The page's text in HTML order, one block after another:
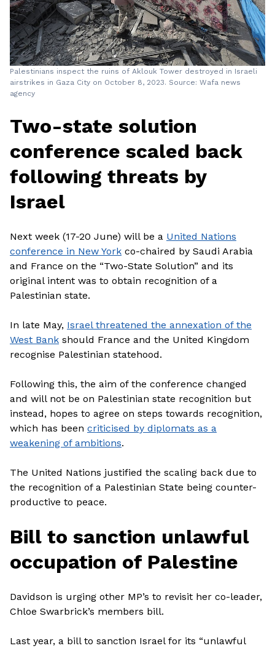
Palestinians inspect the ruins of Aklouk Tower destroyed in Israeli
airstrikes in Gaza City on October 8, 2023. Source: Wafa news
agency
Two-state solution
conference scaled back
following threats by
Israel
Next week (17-20 June) will be a United Nations
conference in New York co-chaired by Saudi Arabia
and France on the “Two-State Solution” and its
original intent was to obtain recognition of a
Palestinian state.
In late May, Israel threatened the annexation of the
West Bank should France and the United Kingdom
recognise Palestinian statehood.
Following this, the aim of the conference changed
and will not be on Palestinian state recognition but
instead, hopes to agree on steps towards recognition,
which has been criticised by diplomats as a
weakening of ambitions.
The United Nations justified the scaling back due to
the recognition of a Palestinian State being counter-
productive to peace.
Bill to sanction unlawful
occupation of Palestine
Davidson is urging other MP’s to revisit her co-leader,
Chloe Swarbrick’s members bill.
Last year, a bill to sanction Israel for its “unlawful